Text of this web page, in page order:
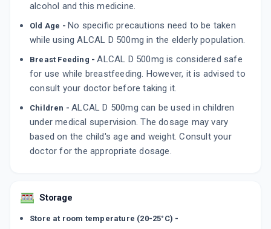
alcohol and this medicine.
Old Age - No specific precautions need to be taken
while using ALCAL D 500mg in the elderly population.
Breast Feeding -ALCAL D 500mg is considered safe
for use while breastfeeding. However, it is advised to
consult your doctor before taking it.
Children -ALCAL D 500mg can be used in children
under medical supervision. The dosage may vary
based on the child's age and weight. Consult your
doctor for the appropriate dosage.
Storage
Store at room temperature (20-25°C) -